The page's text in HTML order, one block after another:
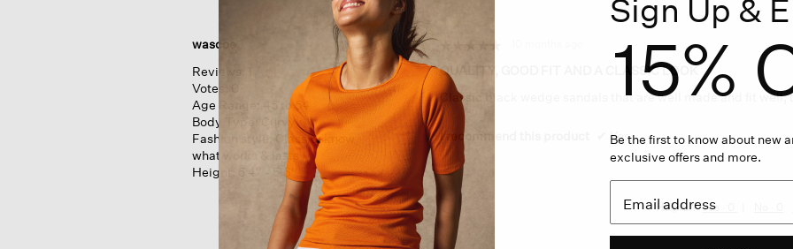
a
modal
dialog.
wascoe
Reviews:
Votes:
Age Range:
45 to 54
Body Type:
Curvy
Fashion style:
Classic: know
what works & lasts
Height:
5'4'' - 5'6''
out
of
5
stars.
QUALITY, GOOD FIT AND A CLASSIC LOOK
Classic black wedge sandals that are well made and fit well,
I recommend this product Yes
Helpful? Yes ·
Sign Up &
15%
Be the first to know about new
exclusive offers and more.